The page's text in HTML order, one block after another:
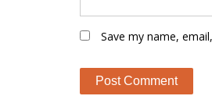
Save my name,